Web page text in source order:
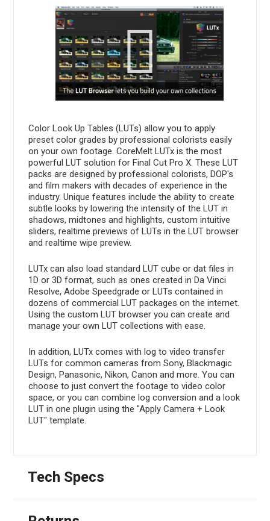
Color Look Up Tables (LUTs) allow you to apply
preset color grades by professional colorists easily
on your own footage. CoreMelt LUTx is the most
powerful LUT solution for Final Cut Pro X. These LUT
packs are designed by professional colorists, DOP's
and film makers with decades of experience in the
industry. Unique features include the ability to create
subtle looks by lowering the intensity of the LUT in
shadows, midtones and highlights, custom intuitive
sliders, realtime previews of LUTs in the LUT browser
and realtime wipe preview.
LUTx can also load standard LUT cube or dat files in
1D or 3D format, such as ones created in Da Vinci
Resolve, Adobe Speedgrade or LUTs contained in
dozens of commercial LUT packages on the internet.
Using the custom LUT browser you can create and
manage your own LUT collections with ease.
In addition, LUTx comes with log to video transfer
LUTs for common cameras from Sony, Blackmagic
Design, Panasonic, Nikon, Canon and more. You can
choose to just convert the footage to video color
space, or you can combine log conversion and a look
LUT in one plugin using the "Apply Camera + Look
LUT" template.
Tech Specs